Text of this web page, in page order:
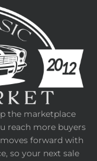
the marketplace
reach more buyers
forward with
so your next sale